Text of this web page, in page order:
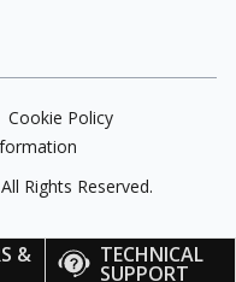
& TECHNICAL
SUPPORT
Cookie Policy
Rights Reserved.